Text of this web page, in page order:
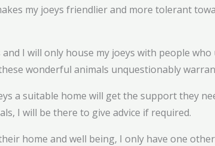
my joeys friendlier and more tolerant
I will only house my joeys with people
wonderful animals unquestionably
a suitable home will get the support they
I will be there to give advice if required.
home and well being, I only have one